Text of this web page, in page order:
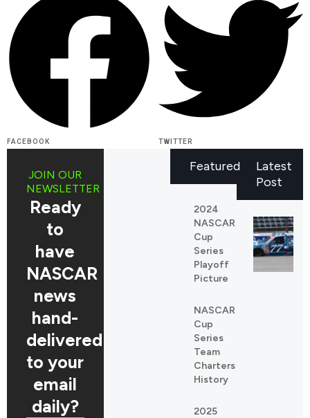
FACEBOOK TWITTER
Latest
Post
JOIN OUR
NEWSLETTER
Ready
to
have
NASCAR
news
hand-
delivered
to your
email
daily?
Featured
2024
NASCAR
Cup
Series
Playoff
Picture
NASCAR
Cup
Series
Team
Charters
History
2025